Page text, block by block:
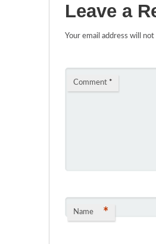
Leave a
Your email address will
Comment *
Name *